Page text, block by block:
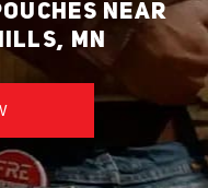
NEAR
MN